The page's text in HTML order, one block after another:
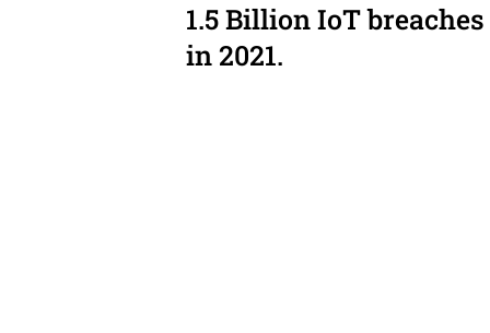
1.5 Billion IoT breaches
in 2021.